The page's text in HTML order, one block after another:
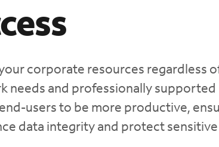
corporate resources regardless
needs and professionally supported
users to be more productive,
data integrity and protect sensitive